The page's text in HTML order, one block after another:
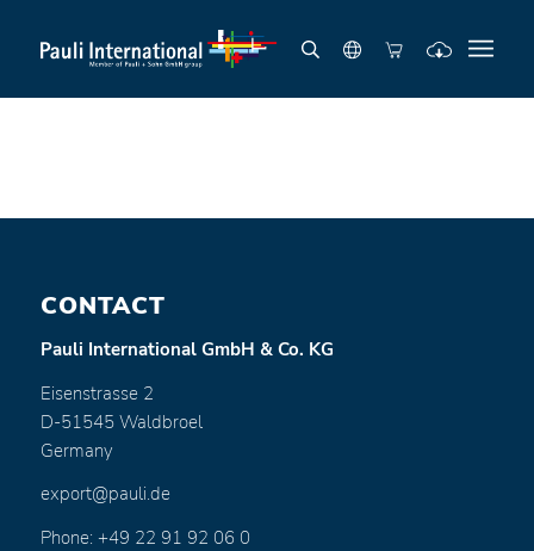
CONTACT
Pauli International GmbH & Co. KG
Eisenstrasse 2
D-51545 Waldbroel
Germany
export@pauli.de
Phone: +49 22 91 92 06 0